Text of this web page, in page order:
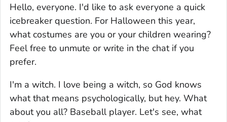
Hello, everyone. I'd like to ask everyone a quick
icebreaker question. For Halloween this year,
what costumes are you or your children wearing?
Feel free to unmute or write in the chat if you
prefer.
I'm a witch. I love being a witch, so God knows
what that means psychologically, but hey. What
about you all? Baseball player. Let's see, what